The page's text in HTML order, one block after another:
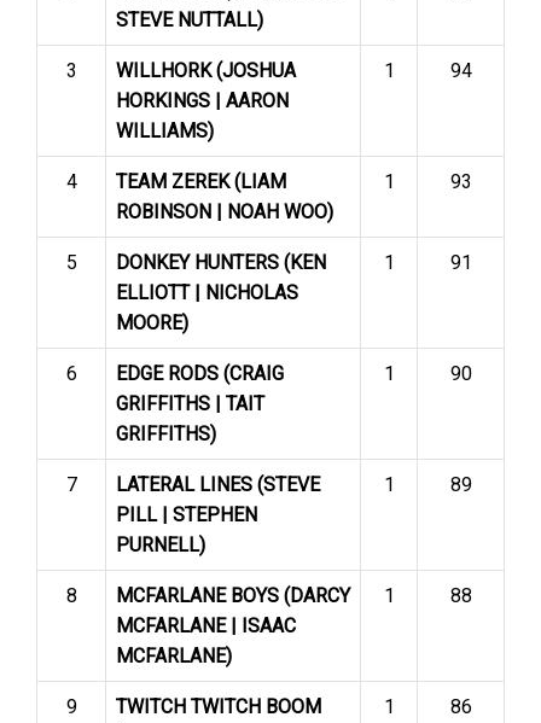
STEVE NUTTALL)
3
WILLHORK (JOSHUA
HORKINGS | AARON
WILLIAMS)
1 94
4
TEAM ZEREK (LIAM
ROBINSON | NOAH WOO)
1 93
5
DONKEY HUNTERS (KEN
ELLIOTT | NICHOLAS
MOORE)
1 91
6
EDGE RODS (CRAIG
GRIFFITHS | TAIT
GRIFFITHS)
1 90
7
LATERAL LINES (STEVE
PILL | STEPHEN
PURNELL)
1 89
8
MCFARLANE BOYS (DARCY
MCFARLANE | ISAAC
MCFARLANE)
1 88
9
TWITCH TWITCH BOOM
1 86